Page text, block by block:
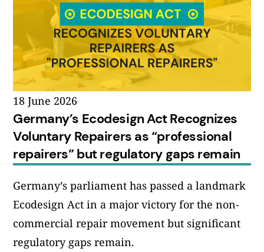
18 June 2026
Germany’s Ecodesign Act Recognizes
Voluntary Repairers as “professional
repairers” but regulatory gaps remain
Germany’s parliament has passed a landmark
Ecodesign Act in a major victory for the non-
commercial repair movement but significant
regulatory gaps remain.